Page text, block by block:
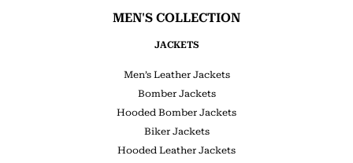
MEN'S COLLECTION
JACKETS
Men’s Leather Jackets
Bomber Jackets
Hooded Bomber Jackets
Biker Jackets
Hooded Leather Jackets